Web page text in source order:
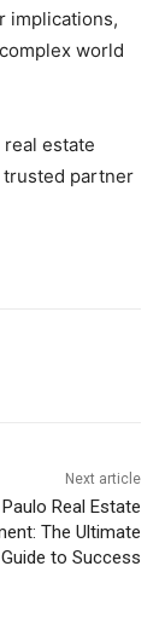
implications,
world
estate
trusted partner
Next article
Real Estate
The Ultimate
Guide to Success